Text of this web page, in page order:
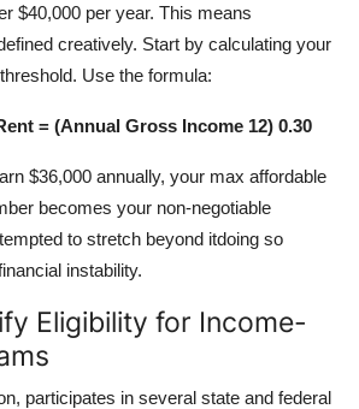
$40,000 per year. This means
creatively. Start by calculating your
Use the formula:
= (Annual Gross Income 12) 0.30
$36,000 annually, your max affordable
becomes your non-negotiable
to stretch beyond itdoing so
instability.
Eligibility for Income-
participates in several state and federal